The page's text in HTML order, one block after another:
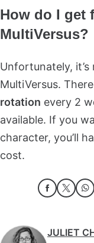
How do I get
MultiVersus?
Unfortunately,
MultiVersus.
rotation every 2
available. If you
character, you’ll
cost.
JULIET